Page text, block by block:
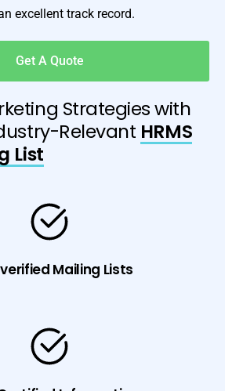
excellent track record.
Get A Quote
Strategies with
Relevant HRMS
List
verified Mailing Lists